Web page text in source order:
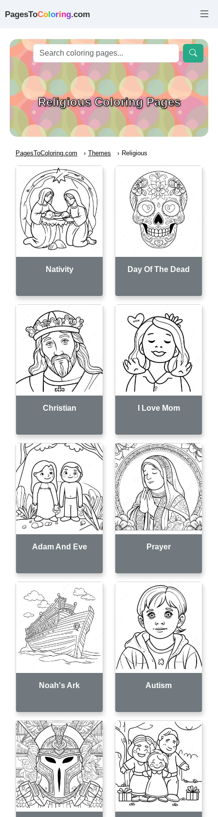
PagesToColoring.com
Religious Coloring Pages
PagesToColoring.com Themes Religious
Nativity Day Of The Dead
Christian I Love Mom
Adam And Eve Prayer
Noah's Ark Autism